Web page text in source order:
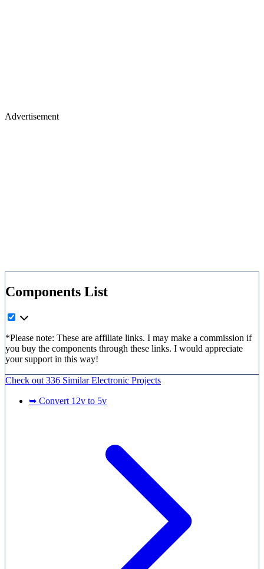
Advertisement
Components List
*Please note: These are affiliate links. I may make a commission if
you buy the components through these links. I would appreciate
your support in this way!
Check out 336 SimilarElectronic Projects
➥ Convert 12v to 5v